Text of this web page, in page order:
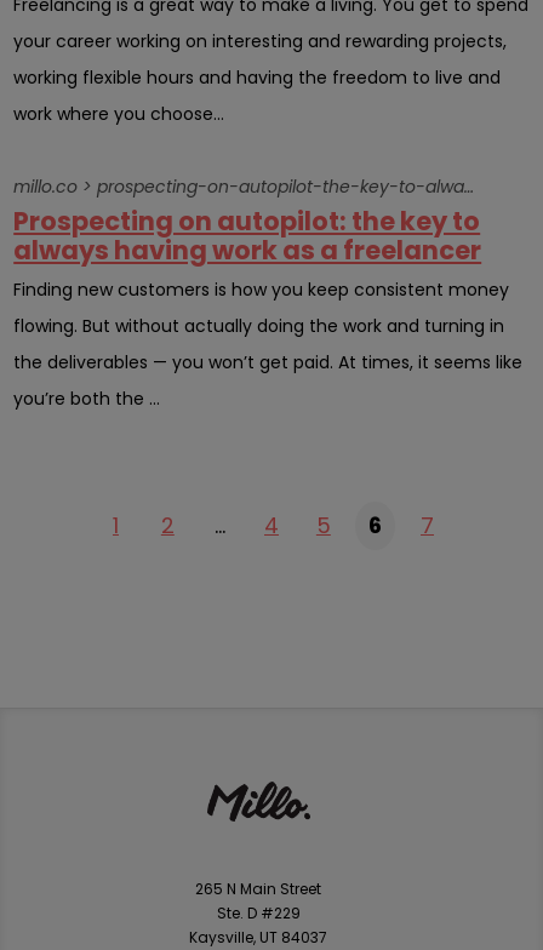
your career working on interesting and rewarding projects,
working flexible hours and having the freedom to live and
work where you choose...
millo.co > prospecting-on-autopilot-the-key-to-always-having-work-as-a-freelancer
Prospecting on autopilot: the key to
always having work as a freelancer
Finding new customers is how you keep consistent money
flowing. But without actually doing the work and turning in
the deliverables — you won’t get paid. At times, it seems like
you’re both the ...
1 2 … 4 5 6 7
265 N Main Street
Ste. D #229
Kaysville, UT 84037